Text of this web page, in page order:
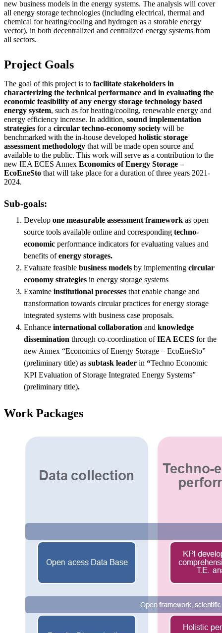
new business models in the energy systems. The analysis will cover
all energy storage technologies (including electrical, thermal and
chemical for heating/cooling and hydrogen as a storable energy
vector), in both decentralized and centralized energy systems from
all sectors.
Project Goals
The goal of this project is to facilitate stakeholders in
characterizing the technical performance and in evaluating the
economic feasibility of any energy storage technology based
energy system, such as for heating/cooling, renewable energy and
energy efficiency increase. In addition, sound implementation
strategies for a circular techno-economy society will be
benchmarked with the in-house developed holistic storage
assessment methodology that will be made open source and
available to the public. This work will serve as a contribution to the
new IEA ECES Annex Economics of Energy Storage –
EcoEneSto that will take place for a duration of three years 2021-
2024.
Sub-goals:
Develop one measurable assessment framework as open
source tools available online and corresponding techno-
economic performance indicators for evaluating values and
benefits ofenergy storages.
Evaluate feasible business models by implementing circular
economy strategies in energy storage systems
Examine institutional processes that enable change and
transformation towards circular practices for energy storage
integrated systems with business case proposals.
Enhance international collaboration and knowledge
dissemination through co-coordination ofIEA ECES for the
new Annex “Economics of Energy Storage – EcoEneSto”
(preliminary title) as subtask leader in “Techno Economic
KPI Evaluation of Storage Integrated Energy Systems”
(preliminary title).
Work Packages